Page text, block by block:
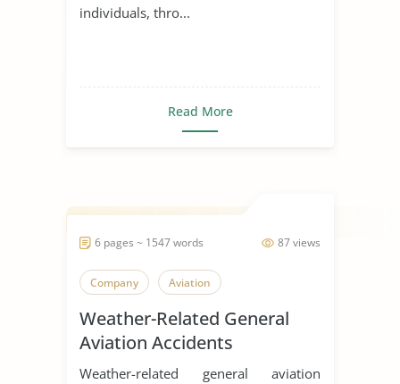
individuals, thro...
Read More
87 views
6 pages ~ 1547 words
Company Aviation
Weather-Related General
Aviation Accidents
Weather-related general aviation